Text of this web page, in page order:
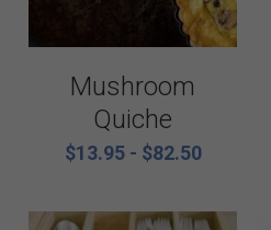
Mushroom
Quiche
$13.95 - $82.50